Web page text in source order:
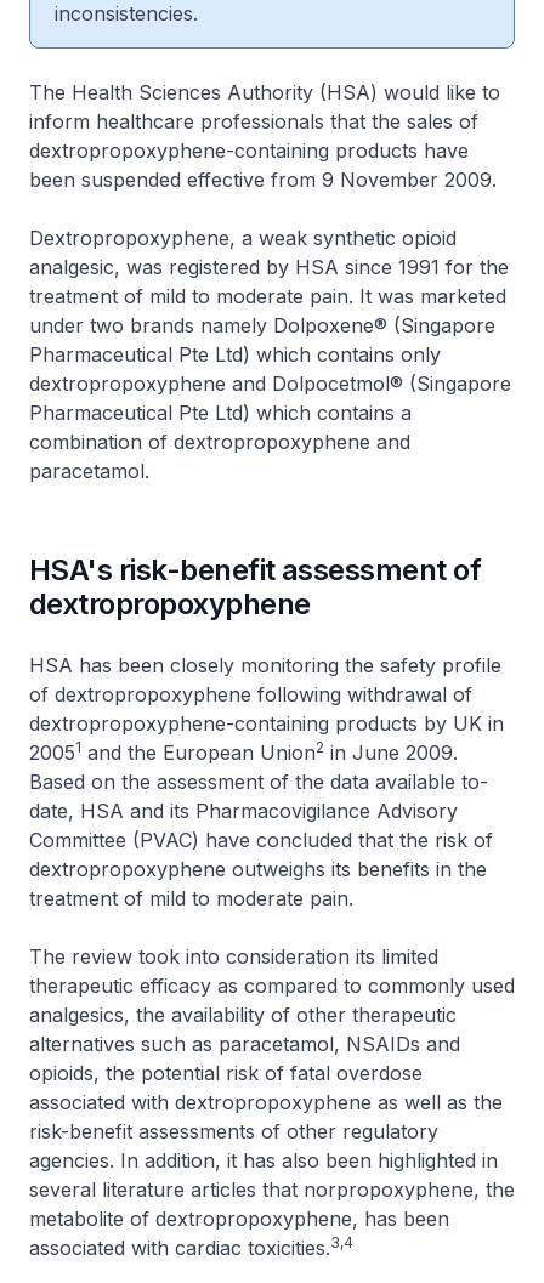
inconsistencies.
The Health Sciences Authority (HSA) would like to
inform healthcare professionals that the sales of
dextropropoxyphene-containing products have
been suspended effective from 9 November 2009.
Dextropropoxyphene, a weak synthetic opioid
analgesic, was registered by HSA since 1991 for the
treatment of mild to moderate pain. It was marketed
under two brands namely Dolpoxene® (Singapore
Pharmaceutical Pte Ltd) which contains only
dextropropoxyphene and Dolpocetmol® (Singapore
Pharmaceutical Pte Ltd) which contains a
combination of dextropropoxyphene and
paracetamol.
HSA's risk-benefit assessment of
dextropropoxyphene
HSA has been closely monitoring the safety profile
of dextropropoxyphene following withdrawal of
dextropropoxyphene-containing products by UK in
20051 and the European Union2 in June 2009.
Based on the assessment of the data available to-
date, HSA and its Pharmacovigilance Advisory
Committee (PVAC) have concluded that the risk of
dextropropoxyphene outweighs its benefits in the
treatment of mild to moderate pain.
The review took into consideration its limited
therapeutic efficacy as compared to commonly used
analgesics, the availability of other therapeutic
alternatives such as paracetamol, NSAIDs and
opioids, the potential risk of fatal overdose
associated with dextropropoxyphene as well as the
risk-benefit assessments of other regulatory
agencies. In addition, it has also been highlighted in
several literature articles that norpropoxyphene, the
metabolite of dextropropoxyphene, has been
associated with cardiac toxicities.3,4